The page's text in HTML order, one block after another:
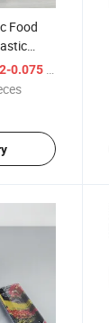
Food
Sushi
0.075